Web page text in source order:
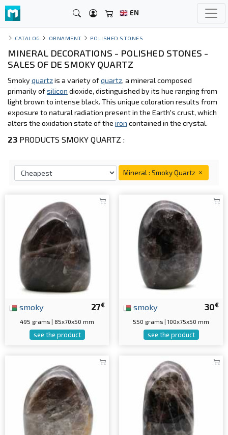
EN
CATALOG ORNAMENT POLISHED STONES
MINERAL DECORATIONS - POLISHED STONES -
SALES OF DE SMOKY QUARTZ
Smokyquartzis a variety ofquartz, a mineral composed
primarily ofsilicon dioxide, distinguished by its hue ranging from
light brown to intense black. This unique coloration results from
exposure to natural radiation present in the Earth's crust, which
alters the oxidation state of the iron contained in the crystal.
23 PRODUCTS SMOKY QUARTZ :
Mineral : Smoky Quartz
27€
smoky
495 grams | 85x70x50 mm
see the product
30€
smoky
550 grams | 100x75x50 mm
see the product